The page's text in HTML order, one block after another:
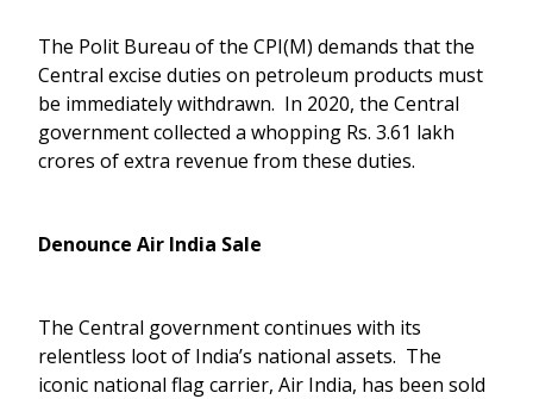
The Polit Bureau of the CPI(M) demands that the
Central excise duties on petroleum products must
be immediately withdrawn. In 2020, the Central
government collected a whopping Rs. 3.61 lakh
crores of extra revenue from these duties.
Denounce Air India Sale
The Central government continues with its
relentless loot of India’s national assets. The
iconic national flag carrier, Air India, has been sold